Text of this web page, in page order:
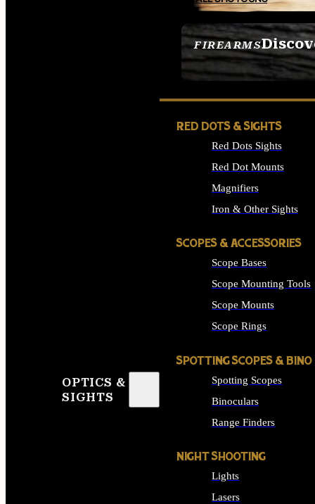
FIREARMS
SEE ALL FIREARMS
OPTICS &
SIGHTS
RED DOTS & SIGHTS
Red Dots Sights
Red Dot Mounts
Magnifiers
Iron & Other Sights
SCOPES & ACCESSORIES
Scope Bases
Scope Mounting Tools
Scope Mounts
Scope Rings
SPOTTING SCOPES & BINO
Spotting Scopes
Binoculars
Range Finders
NIGHT SHOOTING
Lights
Lasers